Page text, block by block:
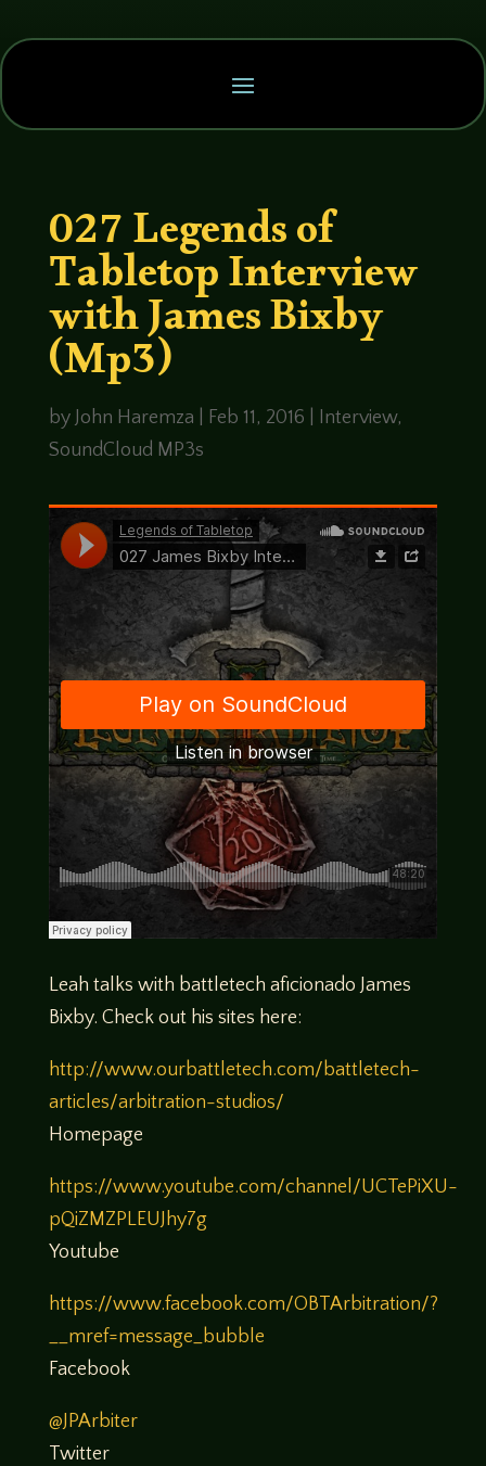
027 Legends of
Tabletop Interview
with James Bixby
(Mp3)
by John Haremza Feb 11, 2016 Interview,
SoundCloud MP3s
Leah talks with battletech aficionado James
Bixby. Check out his sites here:
http://www.ourbattletech.com/battletech-
articles/arbitration-studios/
Homepage
https://www.youtube.com/channel/UCTePiXU-
pQiZMZPLEUJhy7g
Youtube
https://www.facebook.com/OBTArbitration/?
__mref=message_bubble
Facebook
@JPArbiter
Twitter